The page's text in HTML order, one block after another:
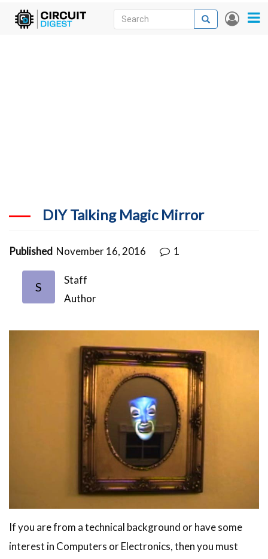
Skip
User
Search
Search
DIY Talking Magic Mirror
Published November 16, 2016 1
S
Staff
Author
If you are from a technical background or have some
interest in Computers or Electronics, then you must